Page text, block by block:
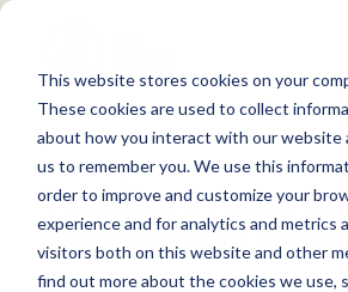
This website stores cookies on your
These cookies are used to collect
about how you interact with our website
us to remember you. We use this
order to improve and customize your
experience and for analytics and metrics
visitors both on this website and other
find out more about the cookies we use,
S
WHAT WE DO
GET INVOLVED
MEMBERSHIP
ABOUT US
Back to Resources
Canadian Section
Neonicotinoid